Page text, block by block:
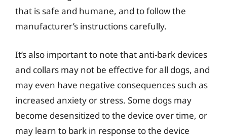
that is safe and humane, and to follow the
manufacturer’s instructions carefully.
It’s also important to note that anti-bark devices
and collars may not be effective for all dogs, and
may even have negative consequences such as
increased anxiety or stress. Some dogs may
become desensitized to the device over time, or
may learn to bark in response to the device